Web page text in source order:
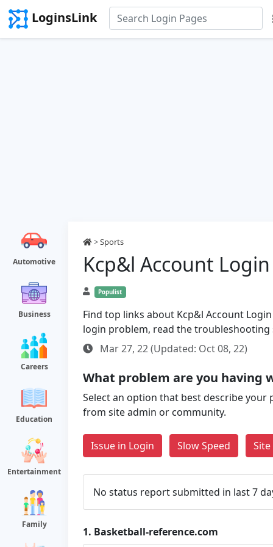
LoginsLink
Automotive
Business
Careers
Education
Entertainment
Family
>Sports
Kcp&l Account Login
Populist
Find top links about Kcp&l Account
login problem, read the
Mar 27, 22 (Updated: Oct 08, 22)
What problem are you having
Select an option that best describe your
from site admin or community.
Issue in Login Slow Speed
No status report submitted in last 7
1. Basketball-reference.com